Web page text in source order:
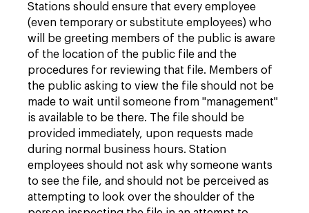
Stations should ensure that every employee
(even temporary or substitute employees) who
will be greeting members of the public is aware
of the location of the public file and the
procedures for reviewing that file. Members of
the public asking to view the file should not be
made to wait until someone from "management"
is available to be there. The file should be
provided immediately, upon requests made
during normal business hours. Station
employees should not ask why someone wants
to see the file, and should not be perceived as
attempting to look over the shoulder of the